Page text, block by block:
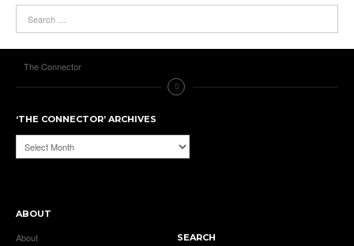
The Connector
‘THE CONNECTOR’ ARCHIVES
‘The
Connector’
ABOUT
About SEARCH